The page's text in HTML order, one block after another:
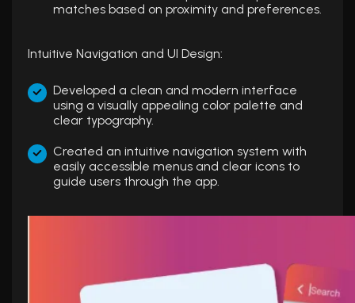
matches based on proximity and preferences.
Intuitive Navigation and UI Design:
Developed a clean and modern interface
using a visually appealing color palette and
clear typography.
Created an intuitive navigation system with
easily accessible menus and clear icons to
guide users through the app.